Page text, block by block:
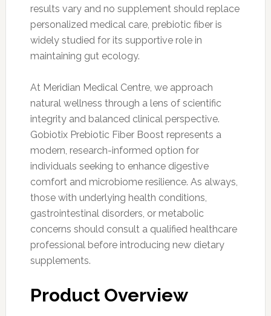
results vary and no supplement should replace
personalized medical care, prebiotic fiber is
widely studied for its supportive role in
maintaining gut ecology.
At Meridian Medical Centre, we approach
natural wellness through a lens of scientific
integrity and balanced clinical perspective.
Gobiotix Prebiotic Fiber Boost represents a
modern, research-informed option for
individuals seeking to enhance digestive
comfort and microbiome resilience. As always,
those with underlying health conditions,
gastrointestinal disorders, or metabolic
concerns should consult a qualified healthcare
professional before introducing new dietary
supplements.
Product Overview